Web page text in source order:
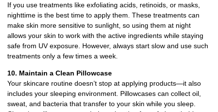
If you use treatments like exfoliating acids, retinoids, or masks,
nighttime is the best time to apply them. These treatments can
make skin more sensitive to sunlight, so using them at night
allows your skin to work with the active ingredients while staying
safe from UV exposure. However, always start slow and use such
treatments only a few times a week.
10. Maintain a Clean Pillowcase
Your skincare routine doesn’t stop at applying products—it also
includes your sleeping environment. Pillowcases can collect oil,
sweat, and bacteria that transfer to your skin while you sleep.